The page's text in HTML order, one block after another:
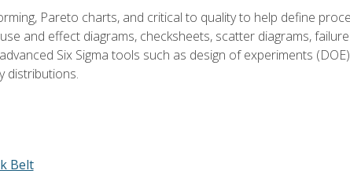
Pareto charts, and critical to quality to help define
and effect diagrams, checksheets, scatter diagrams,
Six Sigma tools such as design of experiments
distributions.
Belt